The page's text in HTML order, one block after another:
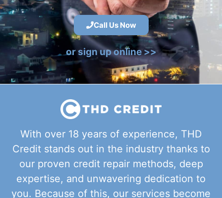
Call Us Now
or sign up online >>
With over 18 years of experience, THD
Credit stands out in the industry thanks to
our proven credit repair methods, deep
expertise, and unwavering dedication to
you. Because of this, our services become